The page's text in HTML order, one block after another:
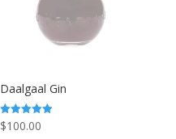
Daalgaal Gin
Rated
5.00
$100.00